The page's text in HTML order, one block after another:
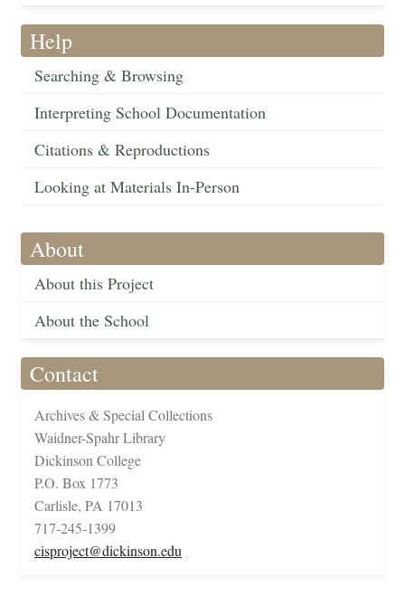
Help
Searching & Browsing
Interpreting School Documentation
Citations & Reproductions
Looking at Materials In-Person
About
About this Project
About the School
Contact
Archives & Special Collections
Waidner-Spahr Library
Dickinson College
P.O. Box 1773
Carlisle, PA 17013
717-245-1399
cisproject@dickinson.edu